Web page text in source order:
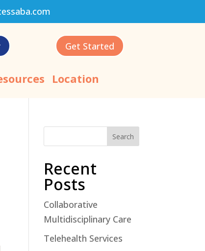
Get Started
Location
Search
Recent
Posts
Collaborative
Multidisciplinary Care
Telehealth Services